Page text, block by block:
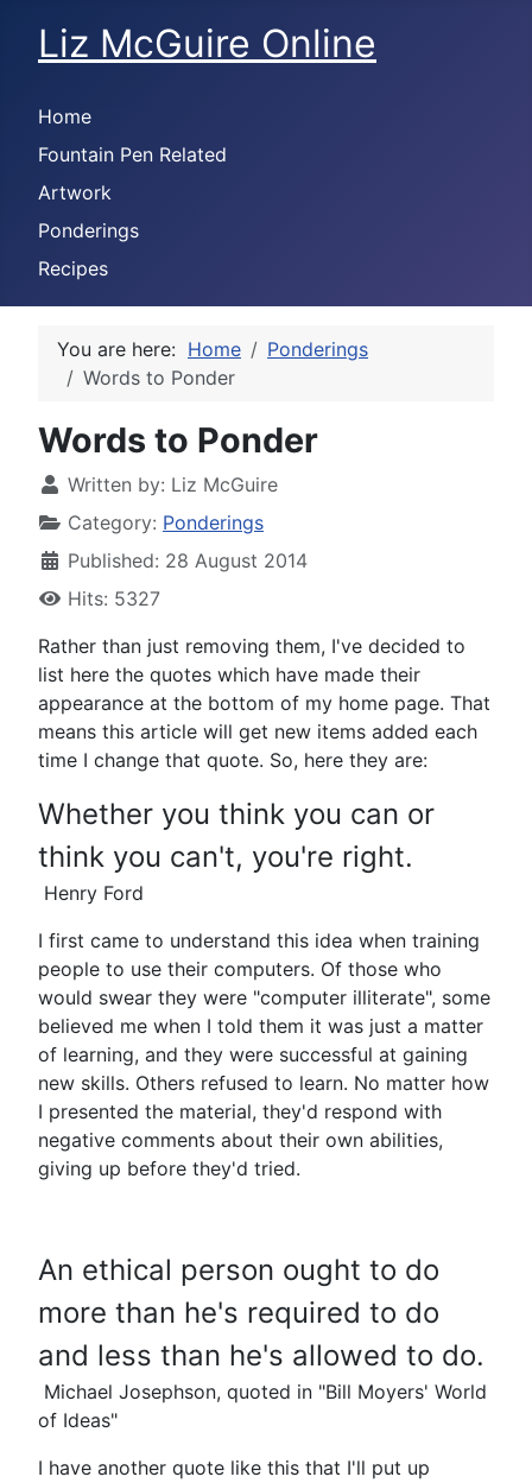
Liz McGuire Online
Home
Fountain Pen Related
Artwork
Ponderings
Recipes
You are here: Home
Ponderings
Words to Ponder
Words to Ponder
Written by: Liz McGuire
Category: Ponderings
Published: 28 August 2014
Hits: 5327
Rather than just removing them, I've decided to
list here the quotes which have made their
appearance at the bottom of my home page. That
means this article will get new items added each
time I change that quote. So, here they are:
Whether you think you can or
think you can't, you're right.
Henry Ford
I first came to understand this idea when training
people to use their computers. Of those who
would swear they were "computer illiterate", some
believed me when I told them it was just a matter
of learning, and they were successful at gaining
new skills. Others refused to learn. No matter how
I presented the material, they'd respond with
negative comments about their own abilities,
giving up before they'd tried.
An ethical person ought to do
more than he's required to do
and less than he's allowed to do.
Michael Josephson, quoted in "Bill Moyers' World
of Ideas"
I have another quote like this that I'll put up